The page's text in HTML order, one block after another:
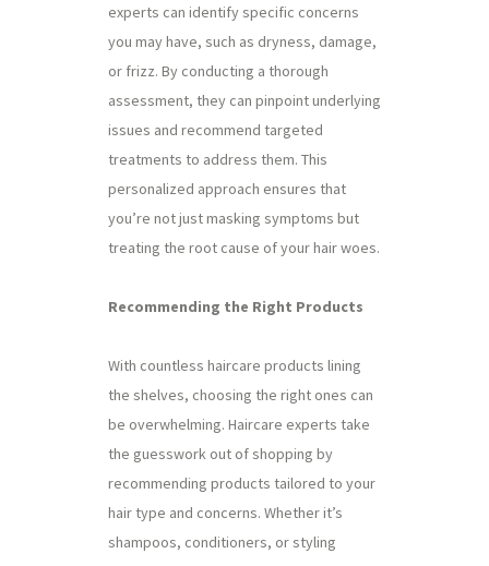
experts can identify specific concerns
you may have, such as dryness, damage,
or frizz. By conducting a thorough
assessment, they can pinpoint underlying
issues and recommend targeted
treatments to address them. This
personalized approach ensures that
you’re not just masking symptoms but
treating the root cause of your hair woes.
Recommending the Right Products
With countless haircare products lining
the shelves, choosing the right ones can
be overwhelming. Haircare experts take
the guesswork out of shopping by
recommending products tailored to your
hair type and concerns. Whether it’s
shampoos, conditioners, or styling